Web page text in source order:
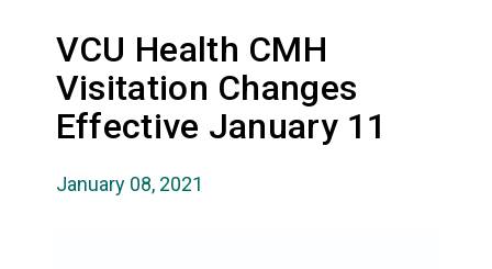
VCU Health CMH
Visitation Changes
Effective January 11
January 08, 2021